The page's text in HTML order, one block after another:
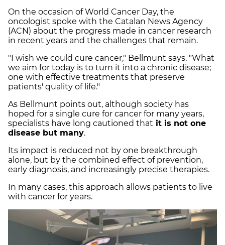
On the occasion of World Cancer Day, the
oncologist spoke with the Catalan News Agency
(ACN) about the progress made in cancer research
in recent years and the challenges that remain.
"I wish we could cure cancer," Bellmunt says. "What
we aim for today is to turn it into a chronic disease;
one with effective treatments that preserve
patients' quality of life."
As Bellmunt points out, although society has
hoped for a single cure for cancer for many years,
specialists have long cautioned that it is not one
disease but many.
Its impact is reduced not by one breakthrough
alone, but by the combined effect of prevention,
early diagnosis, and increasingly precise therapies.
In many cases, this approach allows patients to live
with cancer for years.